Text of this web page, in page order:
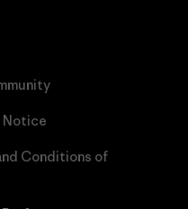
Notice
Conditions of